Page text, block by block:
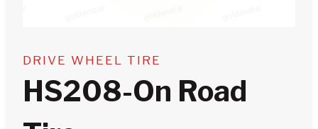
DRIVE WHEEL TIRE
HS208-On Road